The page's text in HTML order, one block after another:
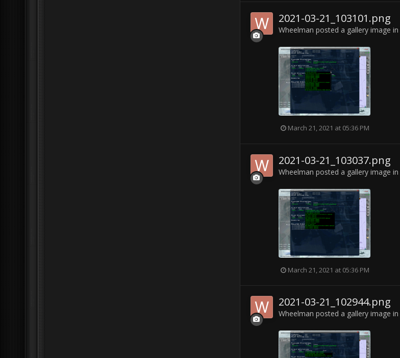
2021-03-21_103101.png
Wheelman posted a gallery image in
March 21, 2021 at 05:36 PM
2021-03-21_103037.png
Wheelman posted a gallery image in
March 21, 2021 at 05:36 PM
2021-03-21_102944.png
Wheelman posted a gallery image in